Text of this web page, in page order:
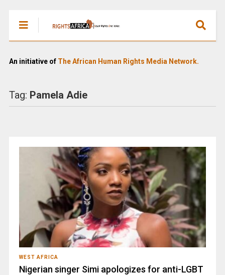
An initiative of The African Human Rights Media Network.
Tag: Pamela Adie
WEST AFRICA
Nigerian singer Simi apologizes for anti-LGBT